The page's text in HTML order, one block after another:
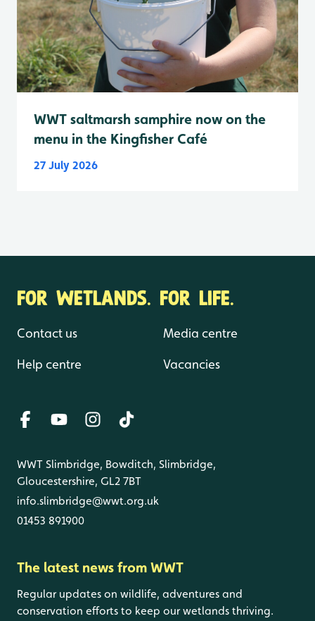
WWT saltmarsh samphire now on the
menu in the Kingfisher Café
27 July 2026
FOR WETLANDS. FOR LIFE.
Contact us
Help centre
Media centre
Vacancies
WWT Slimbridge, Bowditch, Slimbridge,
Gloucestershire, GL2 7BT
info.slimbridge@wwt.org.uk
01453 891900
The latest news from WWT
Regular updates on wildlife, adventures and
conservation efforts to keep our wetlands thriving.